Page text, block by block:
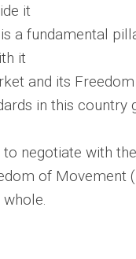
it
a fundamental
it
and its
in this country
negotiate with
of Movement